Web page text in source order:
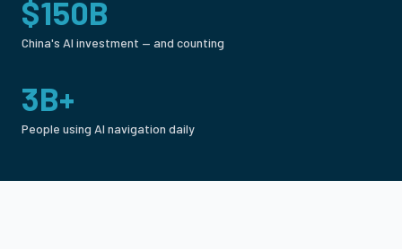
$150B
China's AI investment — and counting
3B+
People using AI navigation daily